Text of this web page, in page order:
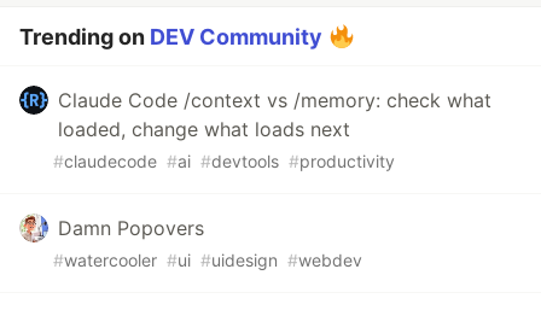
Trending on DEV Community
Claude Code /context vs /memory: check what
loaded, change what loads next
#claudecode #ai #devtools #productivity
Damn Popovers
#watercooler #ui #uidesign #webdev